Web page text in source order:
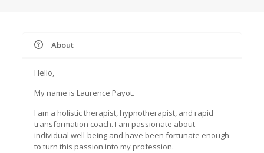
About
Hello,
My name is Laurence Payot.
I am a holistic therapist, hypnotherapist, and rapid
transformation coach. I am passionate about
individual well-being and have been fortunate enough
to turn this passion into my profession.